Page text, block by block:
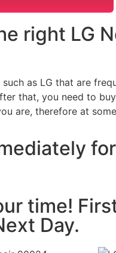
right LG
as LG that are
that, you need to
are, therefore at
time!
Day.